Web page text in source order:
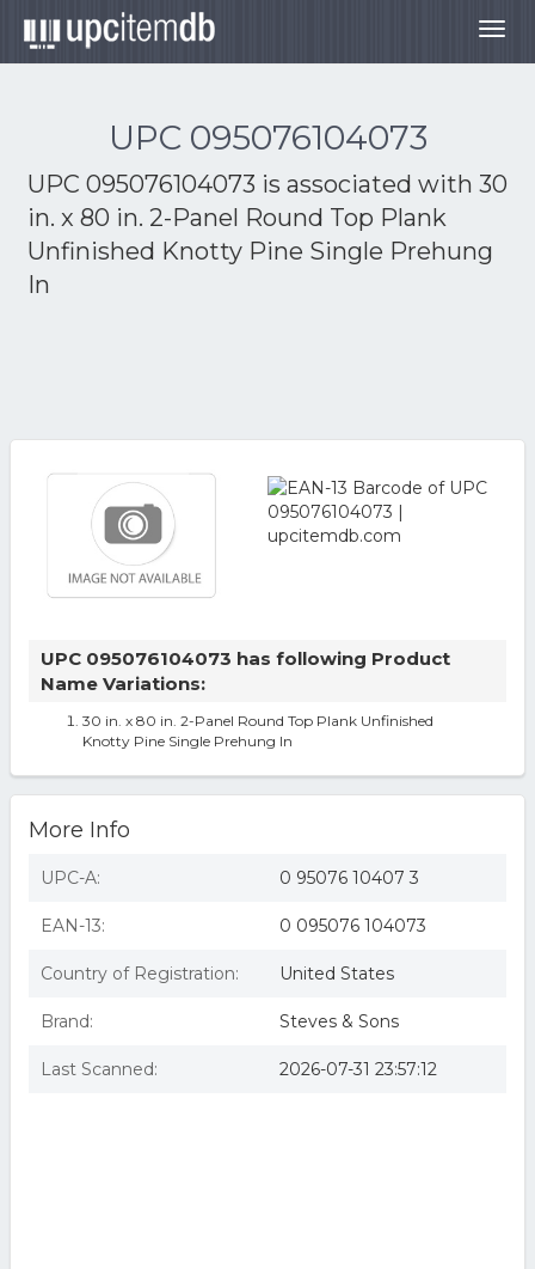
UPC 095076104073
UPC 095076104073 is associated with 30
in. x 80 in. 2-Panel Round Top Plank
Unfinished Knotty Pine Single Prehung
In
UPC 095076104073 has following Product
Name Variations:
30 in. x 80 in. 2-Panel Round Top Plank Unfinished
Knotty Pine Single Prehung In
More Info
UPC-A: 0 95076 10407 3
EAN-13: 0 095076 104073
Country of Registration: United States
Brand: Steves & Sons
Last Scanned: 2026-07-31 23:57:12